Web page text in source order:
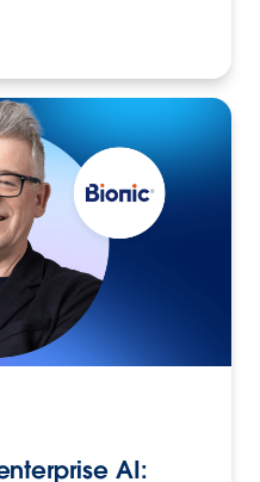
AI: